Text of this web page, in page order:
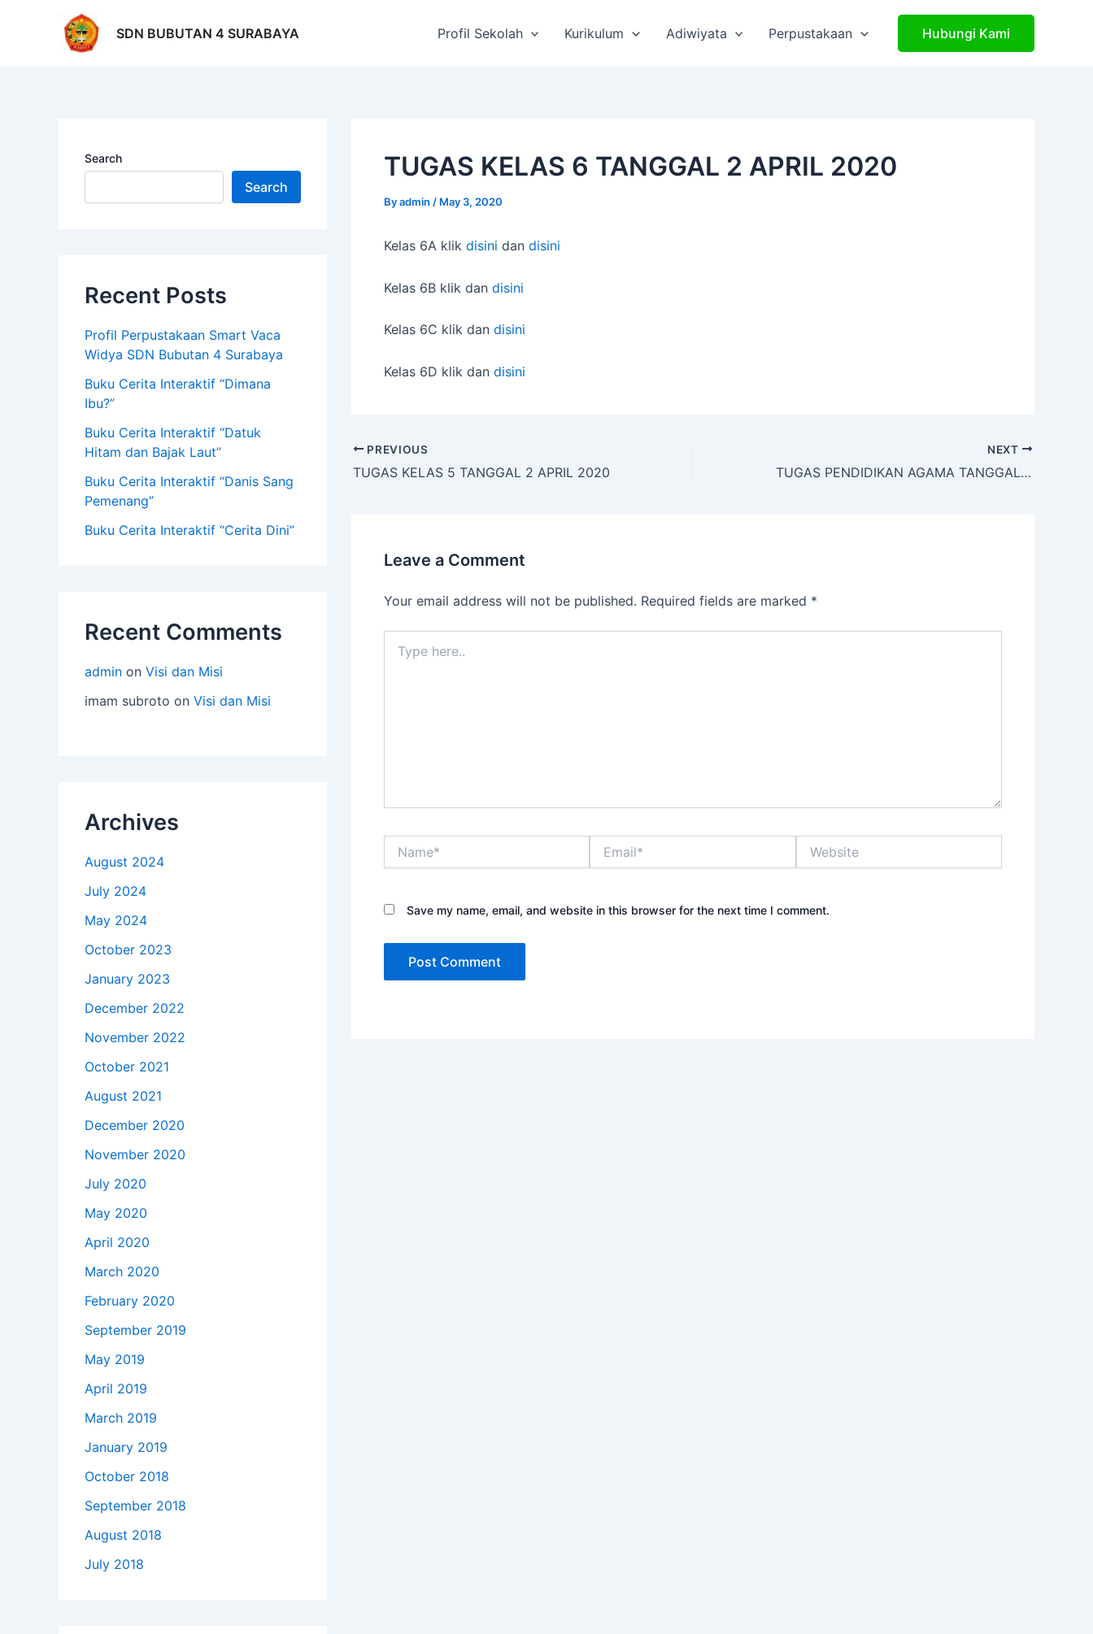
SDN BUBUTAN 4 SURABAYA Profil Sekolah Kurikulum Adiwiyata Perpustakaan Hubungi Kami
Search
Search
Recent Posts
Profil Perpustakaan Smart Vaca
Widya SDN Bubutan 4 Surabaya
Buku Cerita Interaktif “Dimana
Ibu?”
Buku Cerita Interaktif “Datuk
Hitam dan Bajak Laut”
Buku Cerita Interaktif “Danis Sang
Pemenang”
Buku Cerita Interaktif “Cerita Dini”
Recent Comments
admin on Visi dan Misi
imam subroto on Visi dan Misi
Archives
August 2024
July 2024
May 2024
October 2023
January 2023
December 2022
November 2022
October 2021
August 2021
December 2020
November 2020
July 2020
May 2020
April 2020
March 2020
February 2020
September 2019
May 2019
April 2019
March 2019
January 2019
October 2018
September 2018
August 2018
July 2018
TUGAS KELAS 6 TANGGAL 2 APRIL 2020
Byadmin / May 3, 2020
Kelas 6A klik disini dan disini
Kelas 6B klik dan disini
Kelas 6C klik dan disini
Kelas 6D klik dan disini
PREVIOUS
TUGAS KELAS 5 TANGGAL 2 APRIL 2020
NEXT
TUGAS PENDIDIKAN AGAMA TANGGAL 2 APRIL 2020
Leave a Comment
Your email address will not be published. Required fields are marked *
here..
Save my name, email, and website in this browser for the next time I comment.